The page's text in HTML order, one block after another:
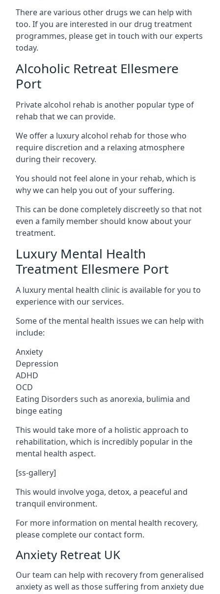
There are various other drugs we can help with
too. If you are interested in our drug treatment
programmes, please get in touch with our experts
today.
Alcoholic Retreat Ellesmere
Port
Private alcohol rehab is another popular type of
rehab that we can provide.
We offer a luxury alcohol rehab for those who
require discretion and a relaxing atmosphere
during their recovery.
You should not feel alone in your rehab, which is
why we can help you out of your suffering.
This can be done completely discreetly so that not
even a family member should know about your
treatment.
Luxury Mental Health
Treatment Ellesmere Port
A luxury mental health clinic is available for you to
experience with our services.
Some of the mental health issues we can help with
include:
Anxiety
Depression
ADHD
OCD
Eating Disorders such as anorexia, bulimia and
binge eating
This would take more of a holistic approach to
rehabilitation, which is incredibly popular in the
mental health aspect.
[ss-gallery]
This would involve yoga, detox, a peaceful and
tranquil environment.
For more information on mental health recovery,
please complete our contact form.
Anxiety Retreat UK
Our team can help with recovery from generalised
anxiety as well as those suffering from anxiety due